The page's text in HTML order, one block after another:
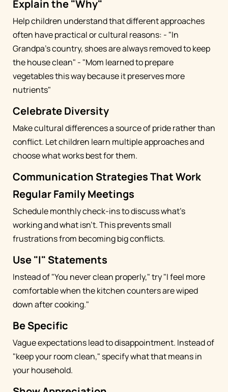
Explain the "Why"
Help children understand that different approaches
often have practical or cultural reasons: - "In
Grandpa's country, shoes are always removed to keep
the house clean" - "Mom learned to prepare
vegetables this way because it preserves more
nutrients"
Celebrate Diversity
Make cultural differences a source of pride rather than
conflict. Let children learn multiple approaches and
choose what works best for them.
Communication Strategies That Work
Regular Family Meetings
Schedule monthly check-ins to discuss what's
working and what isn't. This prevents small
frustrations from becoming big conflicts.
Use "I" Statements
Instead of "You never clean properly," try "I feel more
comfortable when the kitchen counters are wiped
down after cooking."
Be Specific
Vague expectations lead to disappointment. Instead of
"keep your room clean," specify what that means in
your household.